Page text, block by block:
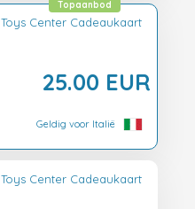
Toys Center Cadeaukaart
25.00 EUR
Topaanbod
Geldig voor Italië
Toys Center Cadeaukaart